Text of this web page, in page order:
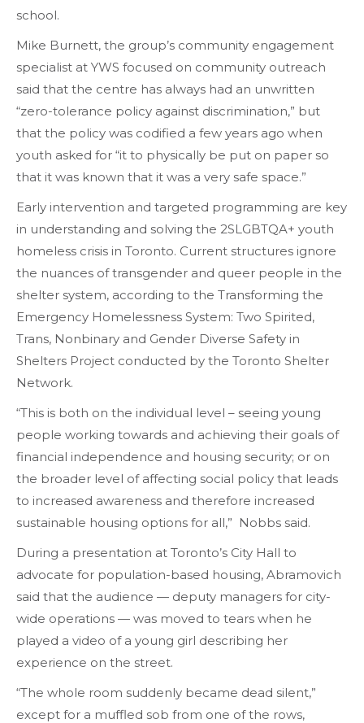
school.
Mike Burnett, the group’s community engagement
specialist at YWS focused on community outreach
said that the centre has always had an unwritten
“zero-tolerance policy against discrimination,” but
that the policy was codified a few years ago when
youth asked for “it to physically be put on paper so
that it was known that it was a very safe space.”
Early intervention and targeted programming are key
in understanding and solving the 2SLGBTQA+ youth
homeless crisis in Toronto. Current structures ignore
the nuances of transgender and queer people in the
shelter system, according to the Transforming the
Emergency Homelessness System: Two Spirited,
Trans, Nonbinary and Gender Diverse Safety in
Shelters Project conducted by the Toronto Shelter
Network.
“This is both on the individual level – seeing young
people working towards and achieving their goals of
financial independence and housing security; or on
the broader level of affecting social policy that leads
to increased awareness and therefore increased
sustainable housing options for all,” Nobbs said.
During a presentation at Toronto’s City Hall to
advocate for population-based housing, Abramovich
said that the audience — deputy managers for city-
wide operations — was moved to tears when he
played a video of a young girl describing her
experience on the street.
“The whole room suddenly became dead silent,”
except for a muffled sob from one of the rows,